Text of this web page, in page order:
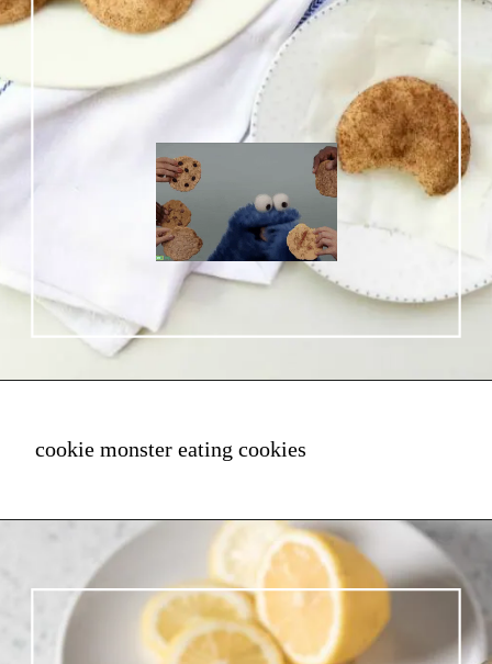
cookie monster eating cookies